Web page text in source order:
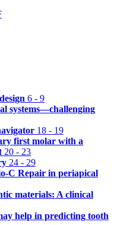
6 - 9
systems—challenging
18 - 19
first molar with a
20 - 23
24 - 29
C Repair in periapical
materials: A clinical
help in predicting tooth